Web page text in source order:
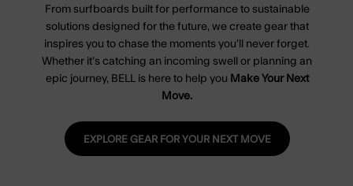
From surfboards built for performance to sustainable
solutions designed for the future, we create gear that
inspires you to chase the moments you’ll never forget.
Whether it’s catching an incoming swell or planning an
epic journey, BELL is here to help you Make Your Next
Move.
EXPLORE GEAR FOR YOUR NEXT MOVE